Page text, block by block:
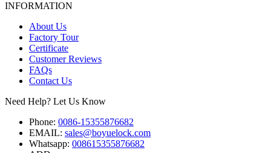
INFORMATION
About Us
Factory Tour
Certificate
Customer Reviews
FAQs
Contact Us
Need Help? Let Us Know
Phone: 0086-15355876682
EMAIL: sales@boyuelock.com
Whatsapp: 008615355876682